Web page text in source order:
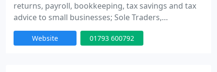
returns, payroll, bookkeeping, tax savings and tax
advice to small businesses; Sole Traders,
Partnerships, Limited Companies and Personal Tax
Payers.Website 01793 600792